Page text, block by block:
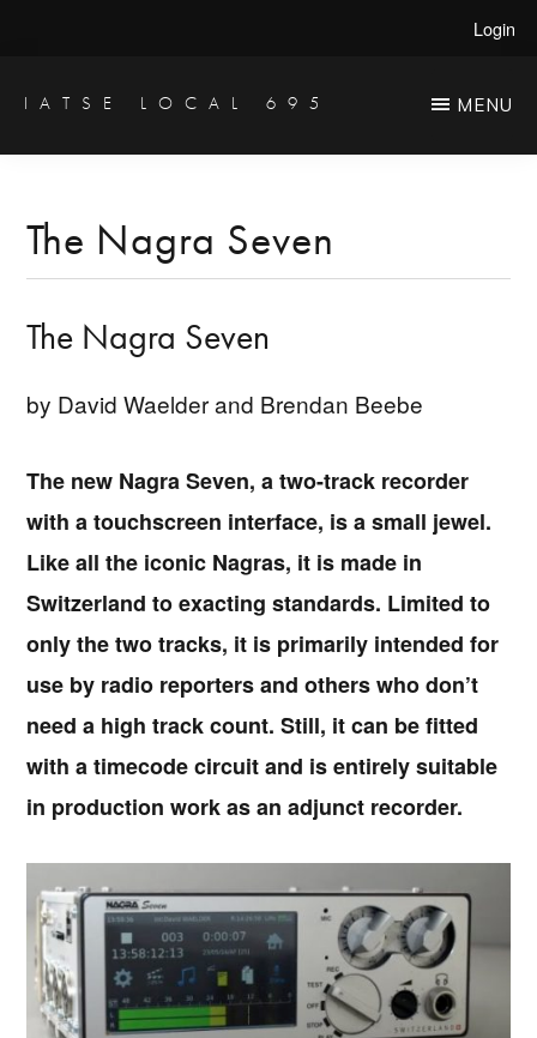
main
primary
Login
IATSE LOCAL 695
Engineers
Studio
MENU
The Nagra Seven
The Nagra Seven
by David Waelder and Brendan Beebe
The new Nagra Seven, a two-track recorder
with a touchscreen interface, is a small jewel.
Like all the iconic Nagras, it is made in
Switzerland to exacting standards. Limited to
only the two tracks, it is primarily intended for
use by radio reporters and others who don’t
need a high track count. Still, it can be fitted
with a timecode circuit and is entirely suitable
in production work as an adjunct recorder.